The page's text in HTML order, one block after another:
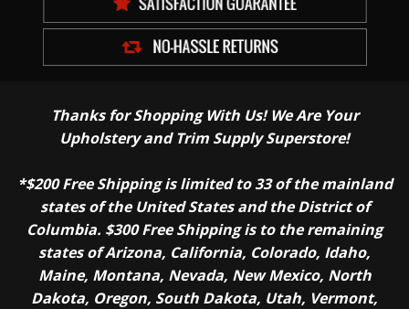
Thanks for Shopping With Us! We Are Your
Upholstery and Trim Supply Superstore!
*$200 Free Shipping is limited to 33 of the mainland
states of the United States and the District of
Columbia. $300 Free Shipping is to the remaining
states of Arizona, California, Colorado, Idaho,
Maine, Montana, Nevada, New Mexico, North
Dakota, Oregon, South Dakota, Utah, Vermont,